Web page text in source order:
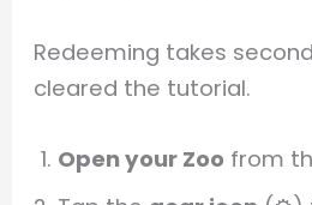
Redeeming takes
cleared the tutorial.
Open your Zoo from